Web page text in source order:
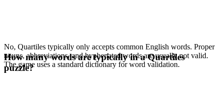
No, Quartiles typically only accepts common English words. Proper
nouns, abbreviations, and hyphenated words are usually not valid.
The game uses a standard dictionary for word validation.
How many words are typically in a Quartiles
puzzle?